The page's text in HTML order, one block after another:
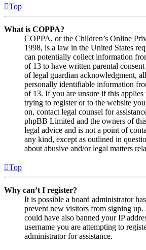
Top
What is COPPA?
COPPA, or the Children’s Online
1998, is a law in the United States
can potentially collect information
of 13 to have written parental
of legal guardian acknowledgment,
personally identifiable information
of 13. If you are unsure if this applies
trying to register or to the website
on, contact legal counsel for
phpBB Limited and the owners of
legal advice and is not a point of
any kind, except as outlined in
about abusive and/or legal matters
Top
Why can’t I register?
It is possible a board administrator
prevent new visitors from signing up.
could have also banned your IP
username you are attempting to
administrator for assistance.